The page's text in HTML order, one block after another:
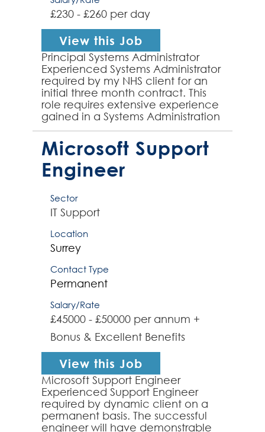
£230 - £260 per day
View this Job
Principal Systems Administrator
Experienced Systems Administrator
required by my NHS client for an
initial three month contract. This
role requires extensive experience
gained in a Systems Administration
role and strong server support
experienc...
Microsoft Support
Engineer
Sector
IT Support
Location
Surrey
Contact Type
Permanent
Salary/Rate
£45000 - £50000 per annum +
Bonus & Excellent Benefits
View this Job
Microsoft Support Engineer
Experienced Support Engineer
required by dynamic client on a
permanent basis. The successful
engineer will have demonstrable